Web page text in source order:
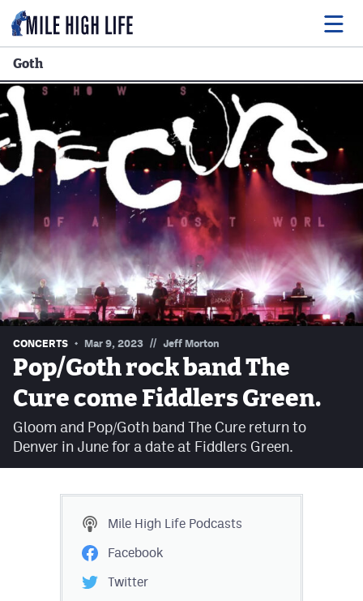
Food
Drink
Music
Events
Entertainment
Adventures
Podcasts
Facebook
Instagram
MileHighSports.com
Goth
CONCERTS Mar 9, 2023 // Jeff Morton
Pop/Goth rock band The
Cure come Fiddlers Green.
Gloom and Pop/Goth band The Cure return to
Denver in June for a date at Fiddlers Green.
Mile High Life Podcasts
Facebook
Twitter